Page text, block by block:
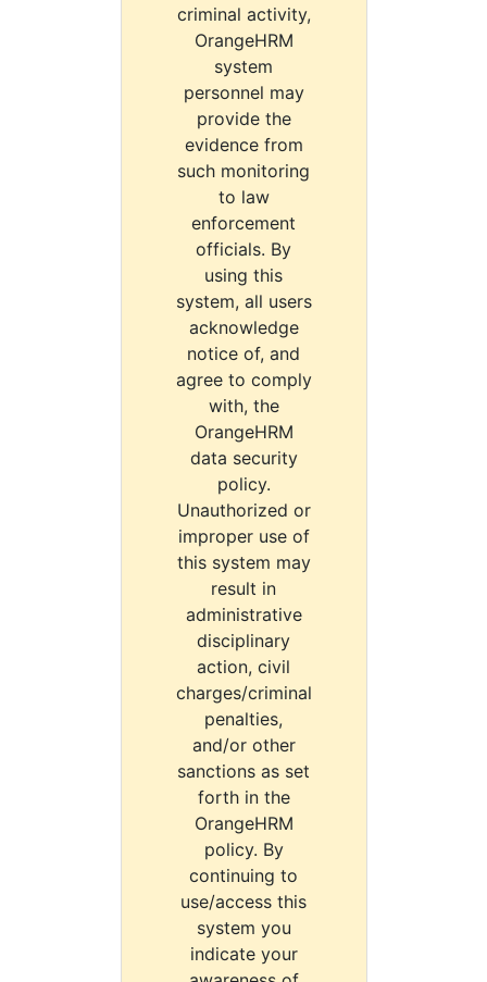
criminal activity,
OrangeHRM
system
personnel may
provide the
evidence from
such monitoring
to law
enforcement
officials. By
using this
system, all users
acknowledge
notice of, and
agree to comply
with, the
OrangeHRM
data security
policy.
Unauthorized or
improper use of
this system may
result in
administrative
disciplinary
action, civil
charges/criminal
penalties,
and/or other
sanctions as set
forth in the
OrangeHRM
policy. By
continuing to
use/access this
system you
indicate your